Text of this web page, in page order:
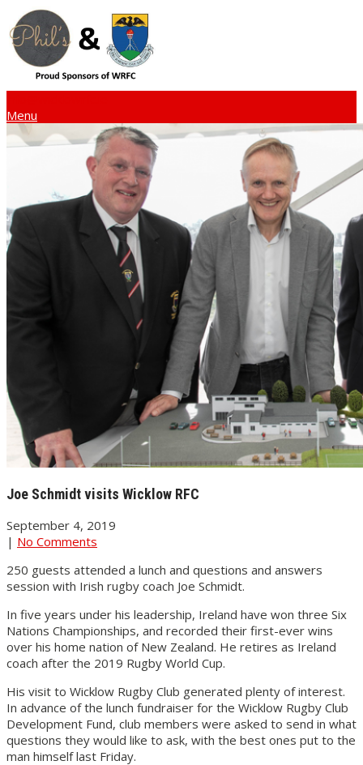
Menu
Joe Schmidt visits Wicklow RFC
September 4, 2019
| No Comments
250 guests attended a lunch and questions and answers
session with Irish rugby coach Joe Schmidt.
In five years under his leadership, Ireland have won three Six
Nations Championships, and recorded their first-ever wins
over his home nation of New Zealand. He retires as Ireland
coach after the 2019 Rugby World Cup.
His visit to Wicklow Rugby Club generated plenty of interest.
In advance of the lunch fundraiser for the Wicklow Rugby Club
Development Fund, club members were asked to send in what
questions they would like to ask, with the best ones put to the
man himself last Friday.